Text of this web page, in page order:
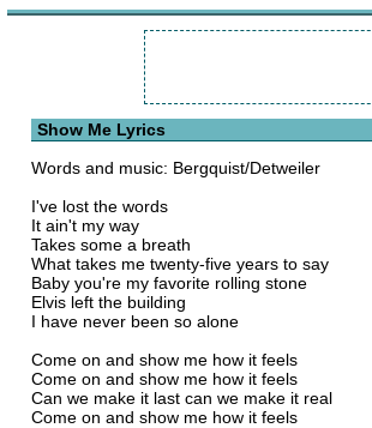
Show Me Lyrics
Words and music: Bergquist/Detweiler
I've lost the words
It ain't my way
Takes some a breath
What takes me twenty-five years to say
Baby you're my favorite rolling stone
Elvis left the building
I have never been so alone
Come on and show me how it feels
Come on and show me how it feels
Can we make it last can we make it real
Come on and show me how it feels